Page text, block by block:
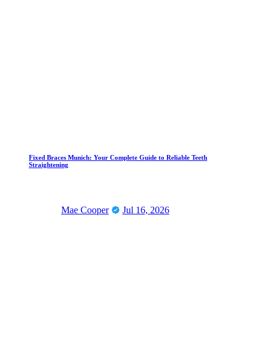
Fixed Braces Munich: Your Complete Guide to Reliable Teeth
Straightening
Mae Cooper Jul 16, 2026